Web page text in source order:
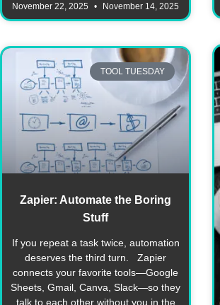
November 22, 2025 November 14, 2025
TOOL TUESDAY
Zapier: Automate the Boring
Stuff
If you repeat a task twice, automation
deserves the third turn. Zapier
connects your favorite tools—Google
Sheets, Gmail, Canva, Slack—so they
talk to each other without you in the